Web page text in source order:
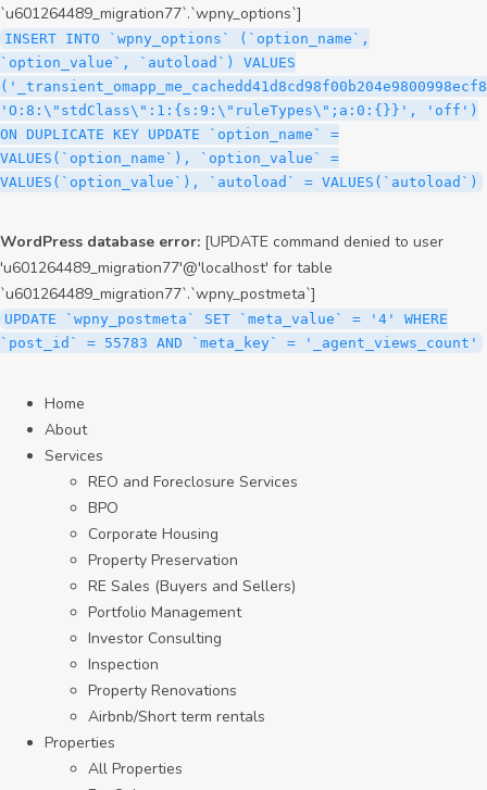
`u601264489_migration77`.`wpny_options`]
INSERT INTO `wpny_options` (`option_name`,
`option_value`, `autoload`) VALUES
'O:8:\"stdClass\":1:{s:9:\"ruleTypes\";a:0:{}}', 'off')
ON DUPLICATE KEY UPDATE `option_name` =
VALUES(`option_name`), `option_value` =
VALUES(`option_value`), `autoload` = VALUES(`autoload`)
WordPress database error: [UPDATE command denied to user
'u601264489_migration77'@'localhost' for table
`u601264489_migration77`.`wpny_postmeta`]
UPDATE `wpny_postmeta` SET `meta_value` = '4' WHERE
`post_id` = 55783 AND `meta_key` = '_agent_views_count'
Home
About
Services
REO and Foreclosure Services
BPO
Corporate Housing
Property Preservation
RE Sales (Buyers and Sellers)
Portfolio Management
Investor Consulting
Inspection
Property Renovations
Airbnb/Short term rentals
Properties
All Properties